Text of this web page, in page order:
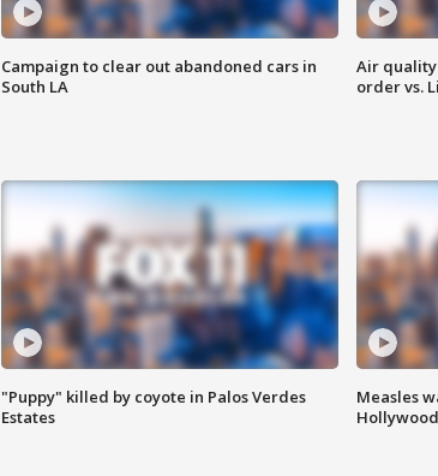
Campaign to clear out abandoned cars in
South LA
Air
order vs.
"Puppy" killed by coyote in Palos Verdes
Estates
Measles
Hollywood